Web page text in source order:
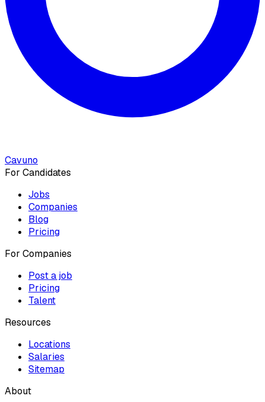
Cavuno
For Candidates
Jobs
Companies
Blog
Pricing
For Companies
Post a job
Pricing
Talent
Resources
Locations
Salaries
Sitemap
About